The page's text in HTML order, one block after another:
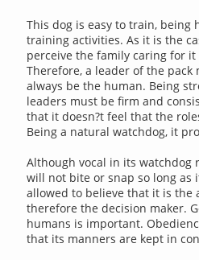
This dog is easy to train, being
training activities. As it is the
perceive the family caring for it
Therefore, a leader of the
always be the human. Being
leaders must be firm and
that it doesn?t feel that the
Being a natural watchdog, it
Although vocal in its watchdog
will not bite or snap so long as
allowed to believe that it is the
therefore the decision maker.
humans is important.
that its manners are kept in